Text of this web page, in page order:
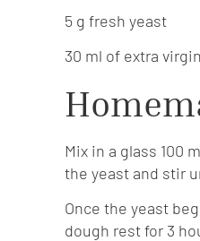
5 g fresh yeast
30 ml of extra
Mix in a glass 100
the yeast and stir
Once the yeast
dough rest for 3